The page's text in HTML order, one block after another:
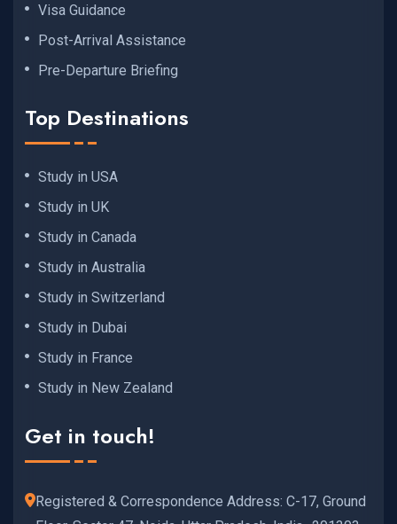
Visa Guidance
Post-Arrival Assistance
Pre-Departure Briefing
Top Destinations
Study in USA
Study in UK
Study in Canada
Study in Australia
Study in Switzerland
Study in Dubai
Study in France
Study in New Zealand
Get in touch!
Registered & Correspondence Address: C-17, Ground